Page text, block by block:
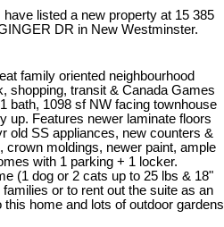
I have listed a new property at 15 385
DR in New Westminster.
family oriented neighbourhood
shopping, transit & Canada Games
bath, 1098 sf NW facing townhouse
up. Features newer laminate floors
old SS appliances, new counters &
crown moldings, newer paint, ample
with 1 parking + 1 locker.
(1 dog or 2 cats up to 25 lbs & 18"
or to rent out the suite as an
home and lots of outdoor gardens